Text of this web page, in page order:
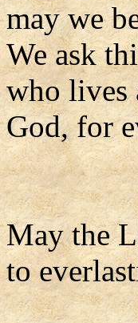
may we
We ask
who lives
God, for
May the
to